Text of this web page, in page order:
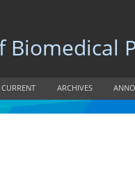
CURRENT ARCHIVES